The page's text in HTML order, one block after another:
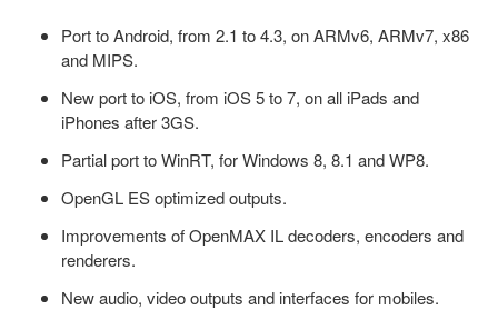
Port to Android, from 2.1 to 4.3, on ARMv6, ARMv7, x86
and MIPS.
New port to iOS, from iOS 5 to 7, on all iPads and
iPhones after 3GS.
Partial port to WinRT, for Windows 8, 8.1 and WP8.
OpenGL ES optimized outputs.
Improvements of OpenMAX IL decoders, encoders and
renderers.
New audio, video outputs and interfaces for mobiles.